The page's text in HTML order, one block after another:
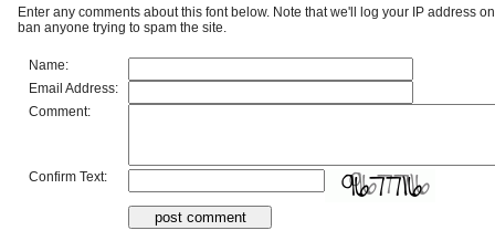
Enter any comments about this font below. Note that we'll log your IP address
ban anyone trying to spam the site.
Name:
Email Address:
Comment:
Confirm Text: